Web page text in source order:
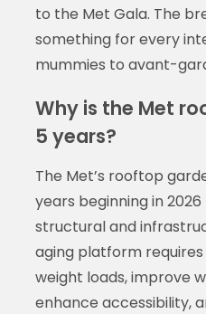
to the Met Gala. The
something for every
mummies to avant-
Why is the Met
5 years?
The Met’s rooftop
years beginning in
structural and
aging platform
weight loads, improve
enhance accessibility,